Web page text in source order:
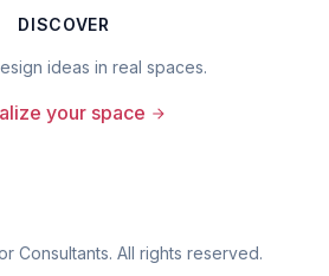
DISCOVER
ideas in real spaces.
your space
Consultants. All rights reserved.